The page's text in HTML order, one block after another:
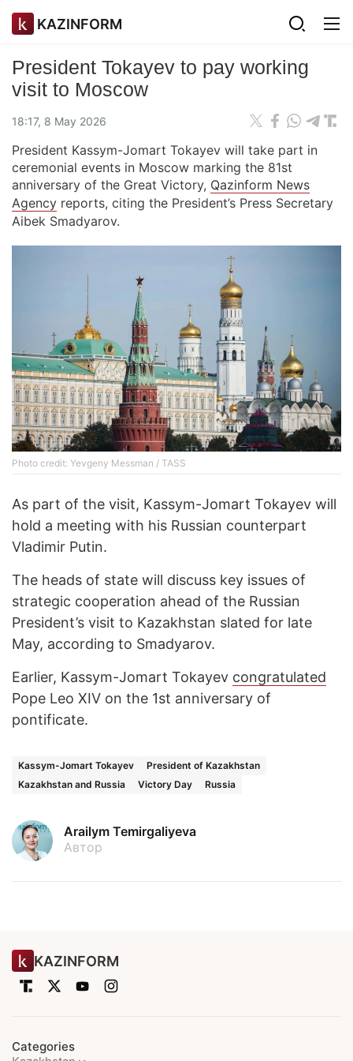
KAZINFORM
President Tokayev to pay working
visit to Moscow
18:17, 8 May 2026
President Kassym-Jomart Tokayev will take part in
ceremonial events in Moscow marking the 81st
anniversary of the Great Victory, Qazinform News
Agency reports, citing the President’s Press Secretary
Aibek Smadyarov.
Photo credit: Yevgeny Messman / TASS
As part of the visit, Kassym-Jomart Tokayev will
hold a meeting with his Russian counterpart
Vladimir Putin.
The heads of state will discuss key issues of
strategic cooperation ahead of the Russian
President’s visit to Kazakhstan slated for late
May, according to Smadyarov.
Earlier, Kassym-Jomart Tokayev congratulated
Pope Leo XIV on the 1st anniversary of
pontificate.
Kassym-Jomart Tokayev
President of Kazakhstan
Kazakhstan and Russia
Victory Day Russia
Arailym Temirgaliyeva
Автор
KAZINFORM
Categories